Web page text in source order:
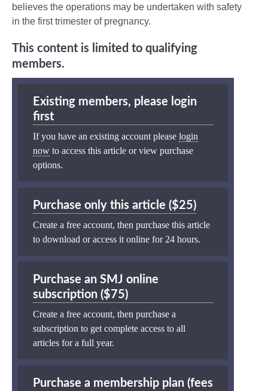
believes the operations may be undertaken with safety
in the first trimester of pregnancy.
This content is limited to qualifying
members.
Existing members, please login
first
If you have an existing account please login
now to access this article or view purchase
options.
Purchase only this article ($25)
Create a free account, then purchase this article
to download or access it online for 24 hours.
Purchase an SMJ online
subscription ($75)
Create a free account, then purchase a
subscription to get complete access to all
articles for a full year.
Purchase a membership plan (fees